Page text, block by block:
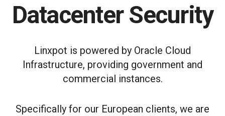
Datacenter Security
Linxpot is powered by Oracle Cloud
Infrastructure, providing government and
commercial instances.
Specifically for our European clients, we are